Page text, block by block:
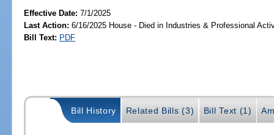
Effective Date:7/1/2025
Last Action: 6/16/2025 House - Died in Industries & Professional
Bill Text: PDF
Bill History Related Bills (3) Bill Text (1)